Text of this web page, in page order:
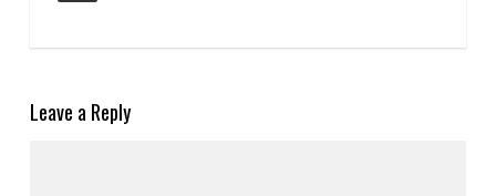
Leave a Reply